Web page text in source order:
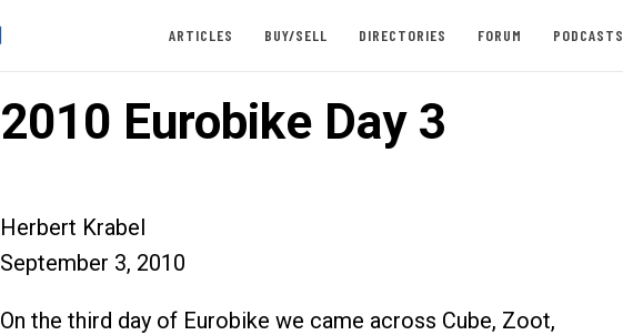
ARTICLES BUY/SELL DIRECTORIES FORUM PODCASTS
2010 Eurobike Day 3
Herbert Krabel
September 3, 2010
On the third day of Eurobike we came across Cube, Zoot,